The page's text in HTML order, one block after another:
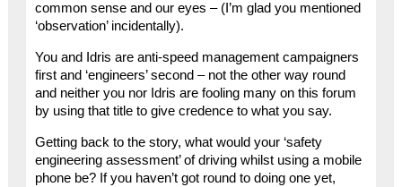
common sense and our eyes – (I’m glad you mentioned
‘observation’ incidentally).
You and Idris are anti-speed management campaigners
first and ‘engineers’ second – not the other way round
and neither you nor Idris are fooling many on this forum
by using that title to give credence to what you say.
Getting back to the story, what would your ‘safety
engineering assessment’ of driving whilst using a mobile
phone be? If you haven’t got round to doing one yet,